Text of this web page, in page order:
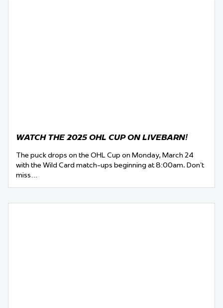
WATCH THE 2025 OHL CUP ON LIVEBARN!
The puck drops on the OHL Cup on Monday, March 24
with the Wild Card match-ups beginning at 8:00am. Don’t
miss…